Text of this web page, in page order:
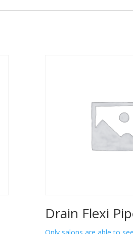
Drain Flexi